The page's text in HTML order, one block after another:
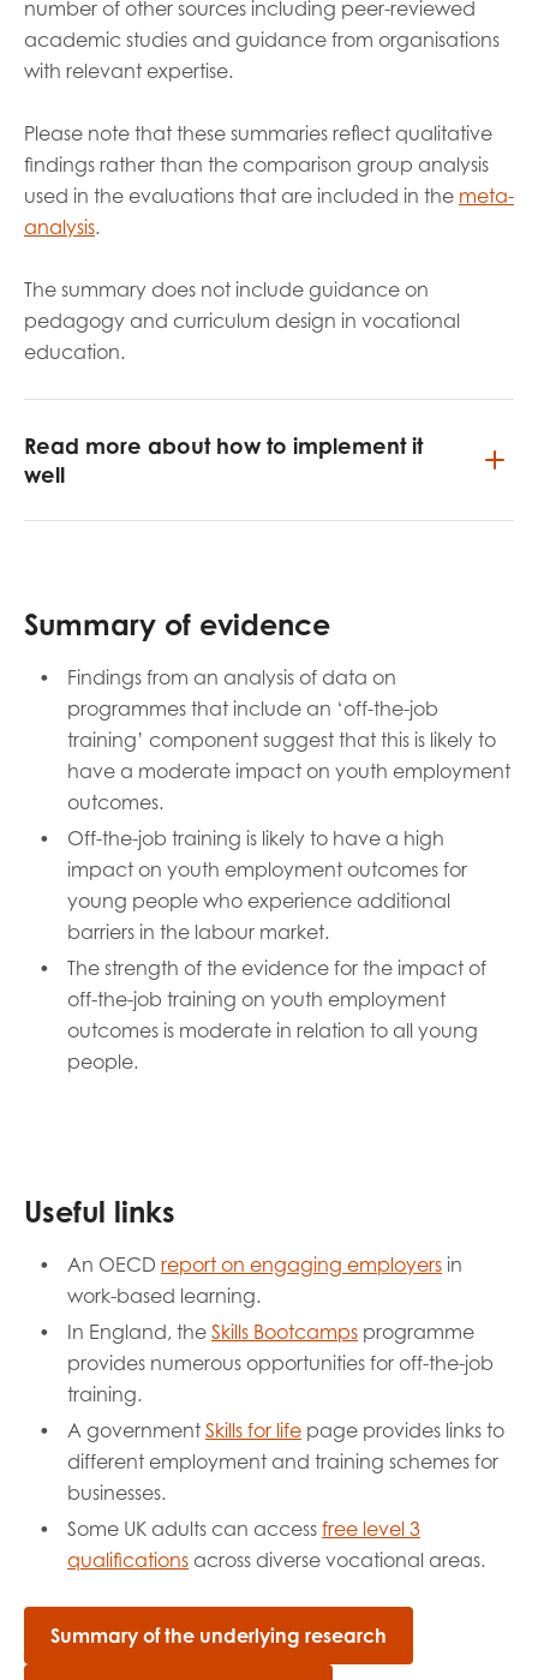
number of other sources including peer-reviewed
academic studies and guidance from organisations
with relevant expertise.
Please note that these summaries reflect qualitative
findings rather than the comparison group analysis
used in the evaluations that are included in the meta-
analysis.
The summary does not include guidance on
pedagogy and curriculum design in vocational
education.
Read more about how to implement it
well
Summary of evidence
Findings from an analysis of data on
programmes that include an ‘off-the-job
training’ component suggest that this is likely to
have a moderate impact on youth employment
outcomes.
Off-the-job training is likely to have a high
impact on youth employment outcomes for
young people who experience additional
barriers in the labour market.
The strength of the evidence for the impact of
off-the-job training on youth employment
outcomes is moderate in relation to all young
people.
Useful links
An OECD report on engaging employers in
work-based learning.
In England, the Skills Bootcamps programme
provides numerous opportunities for off-the-job
training.
A government Skills for life page provides links to
different employment and training schemes for
businesses.
Some UK adults can access free level 3
qualifications across diverse vocational areas.
Summary of the underlying research